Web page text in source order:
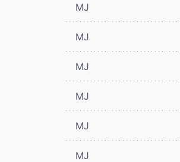
MJ
MJ
MJ
MJ
MJ
MJ